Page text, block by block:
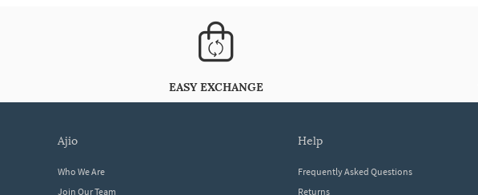
EASY EXCHANGE
ajio
Who We Are
Join Our Team
help
Frequently Asked Questions
Returns